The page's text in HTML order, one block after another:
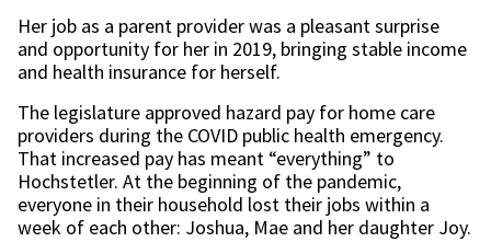
Her job as a parent provider was a pleasant surprise
and opportunity for her in 2019, bringing stable income
and health insurance for herself.
The legislature approved hazard pay for home care
providers during the COVID public health emergency.
That increased pay has meant “everything” to
Hochstetler. At the beginning of the pandemic,
everyone in their household lost their jobs within a
week of each other: Joshua, Mae and her daughter Joy.